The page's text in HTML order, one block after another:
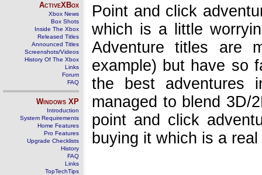
ActiveXBox
Xbox News
Box Shots
Inside The Xbox
Released Titles
Announced Titles
Screenshots/Videos
History Of The Xbox
Links
Forum
FAQ
Windows XP
Introduction
System Requirements
Home Features
Pro Features
Upgrade Checklists
History
FAQ
Links
TopTechTips
Point and click
which is a little
Adventure titles are
example) but have so
the best adventures
managed to blend 3D/
point and click
buying it which is a